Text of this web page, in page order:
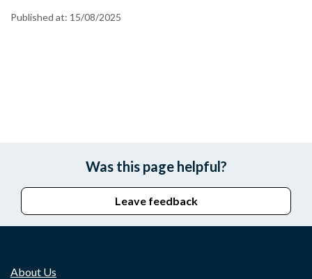
Published at: 15/08/2025
Was this page helpful?
Leave feedback
About Us